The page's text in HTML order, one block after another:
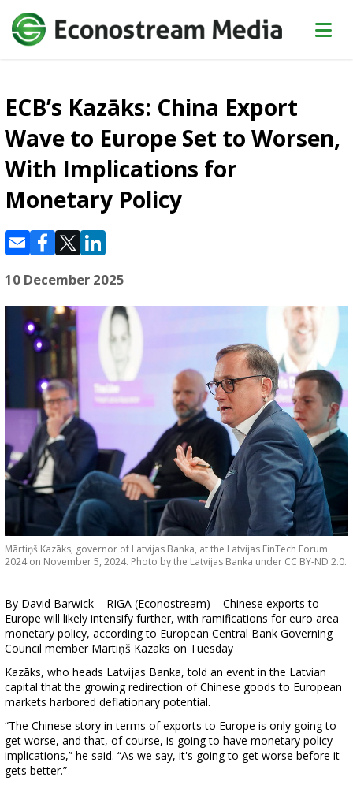
ECB’s Kazāks: China Export
Wave to Europe Set to Worsen,
With Implications for
Monetary Policy
10 December 2025
Mārtiņš Kazāks, governor of Latvijas Banka, at the Latvijas FinTech Forum
2024 on November 5, 2024. Photo by the Latvijas Banka under CC BY-ND 2.0.
By David Barwick – RIGA (Econostream) – Chinese exports to
Europe will likely intensify further, with ramifications for euro area
monetary policy, according to European Central Bank Governing
Council member Mārtiņš Kazāks on Tuesday
Kazāks, who heads Latvijas Banka, told an event in the Latvian
capital that the growing redirection of Chinese goods to European
markets harbored deflationary potential.
“The Chinese story in terms of exports to Europe is only going to
get worse, and that, of course, is going to have monetary policy
implications,” he said. “As we say, it's going to get worse before it
gets better.”